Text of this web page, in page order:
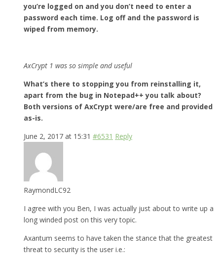
you’re logged on and you don’t need to enter a
password each time. Log off and the password is
wiped from memory.
AxCrypt 1 was so simple and useful
What’s there to stopping you from reinstalling it,
apart from the bug in Notepad++ you talk about?
Both versions of AxCrypt were/are free and provided
as-is.
June 2, 2017 at 15:31 #6531 Reply
RaymondLC92
I agree with you Ben, I was actually just about to write up a
long winded post on this very topic.
Axantum seems to have taken the stance that the greatest
threat to security is the user i.e.: